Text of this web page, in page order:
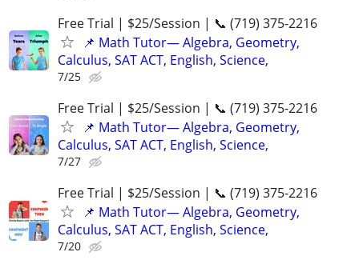
Free Trial | $25/Session | 📞 (719) 375-2216
📌 Math Tutor— Algebra, Geometry,
Calculus, SAT ACT, English, Science,
7/25
Free Trial | $25/Session | 📞 (719) 375-2216
📌 Math Tutor— Algebra, Geometry,
Calculus, SAT ACT, English, Science,
7/27
Free Trial | $25/Session | 📞 (719) 375-2216
📌 Math Tutor— Algebra, Geometry,
Calculus, SAT ACT, English, Science,
7/20